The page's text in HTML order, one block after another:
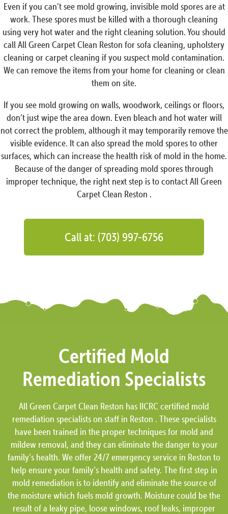
Even if you can’t see mold growing, invisible mold spores are at
work. These spores must be killed with a thorough cleaning
using very hot water and the right cleaning solution. You should
call All Green Carpet Clean Reston for sofa cleaning, upholstery
cleaning or carpet cleaning if you suspect mold contamination.
We can remove the items from your home for cleaning or clean
them on site.
If you see mold growing on walls, woodwork, ceilings or floors,
don’t just wipe the area down. Even bleach and hot water will
not correct the problem, although it may temporarily remove the
visible evidence. It can also spread the mold spores to other
surfaces, which can increase the health risk of mold in the home.
Because of the danger of spreading mold spores through
improper technique, the right next step is to contact All Green
Carpet Clean Reston .
Call at: (703) 997-6756
Certified Mold
Remediation Specialists
All Green Carpet Clean Reston has IICRC certified mold
remediation specialists on staff in Reston . These specialists
have been trained in the proper techniques for mold and
mildew removal, and they can eliminate the danger to your
family’s health. We offer 24/7 emergency service in Reston to
help ensure your family’s health and safety. The first step in
mold remediation is to identify and eliminate the source of
the moisture which fuels mold growth. Moisture could be the
result of a leaky pipe, loose windows, roof leaks, improper